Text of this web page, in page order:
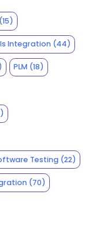
Integration (44)
PLM (18)
Testing (22)
(70)